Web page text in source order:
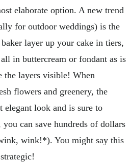
elaborate option. A new trend
for outdoor weddings) is the
layer up your cake in tiers,
in buttercream or fondant as is
the layers visible! When
flowers and greenery, the
look and is sure to
can save hundreds of dollars
wink!*). You might say this